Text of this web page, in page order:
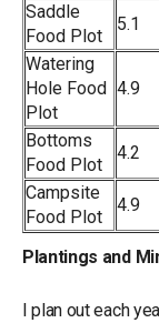
Saddle
Food Plot
5.1
Watering
Hole Food
Plot
4.9
Bottoms
Food Plot
4.2
Campsite
Food Plot
4.9
Plantings and
I plan out each